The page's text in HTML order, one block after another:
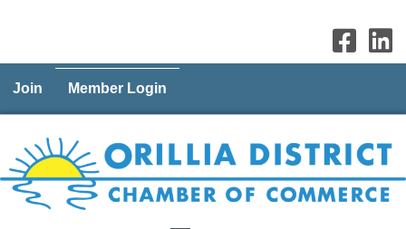
Join Member Login